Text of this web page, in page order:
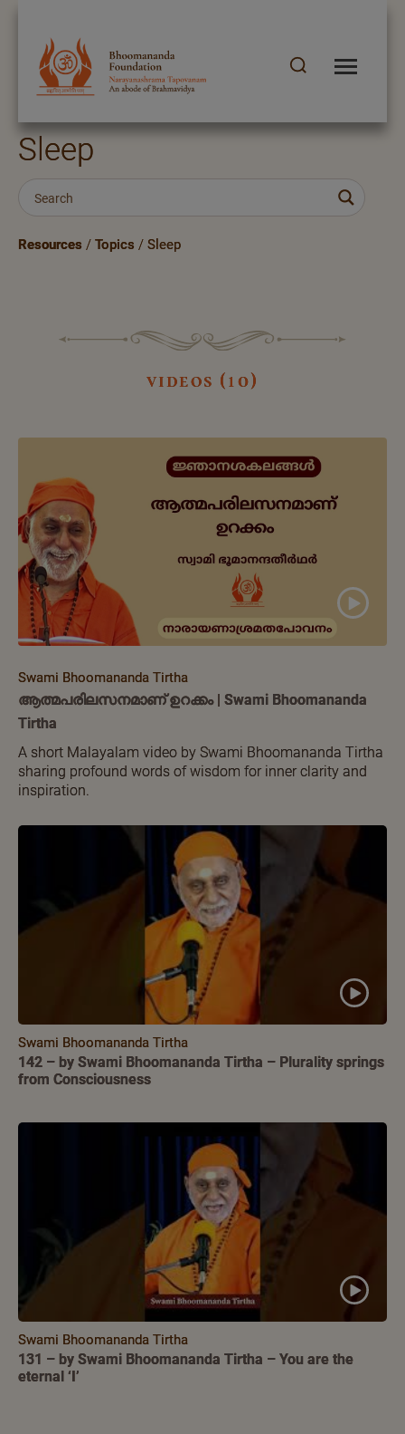
Sleep
Resources / Topics / Sleep
videos (10)
Swami Bhoomananda Tirtha
ആത്മപരിലസനമാണ് ഉറക്കം | Swami Bhoomananda
Tirtha
A short Malayalam video by Swami Bhoomananda Tirtha
sharing profound words of wisdom for inner clarity and
inspiration.
Swami Bhoomananda Tirtha
142 – by Swami Bhoomananda Tirtha – Plurality springs
from Consciousness
Swami Bhoomananda Tirtha
131 – by Swami Bhoomananda Tirtha – You are the
eternal ‘I’